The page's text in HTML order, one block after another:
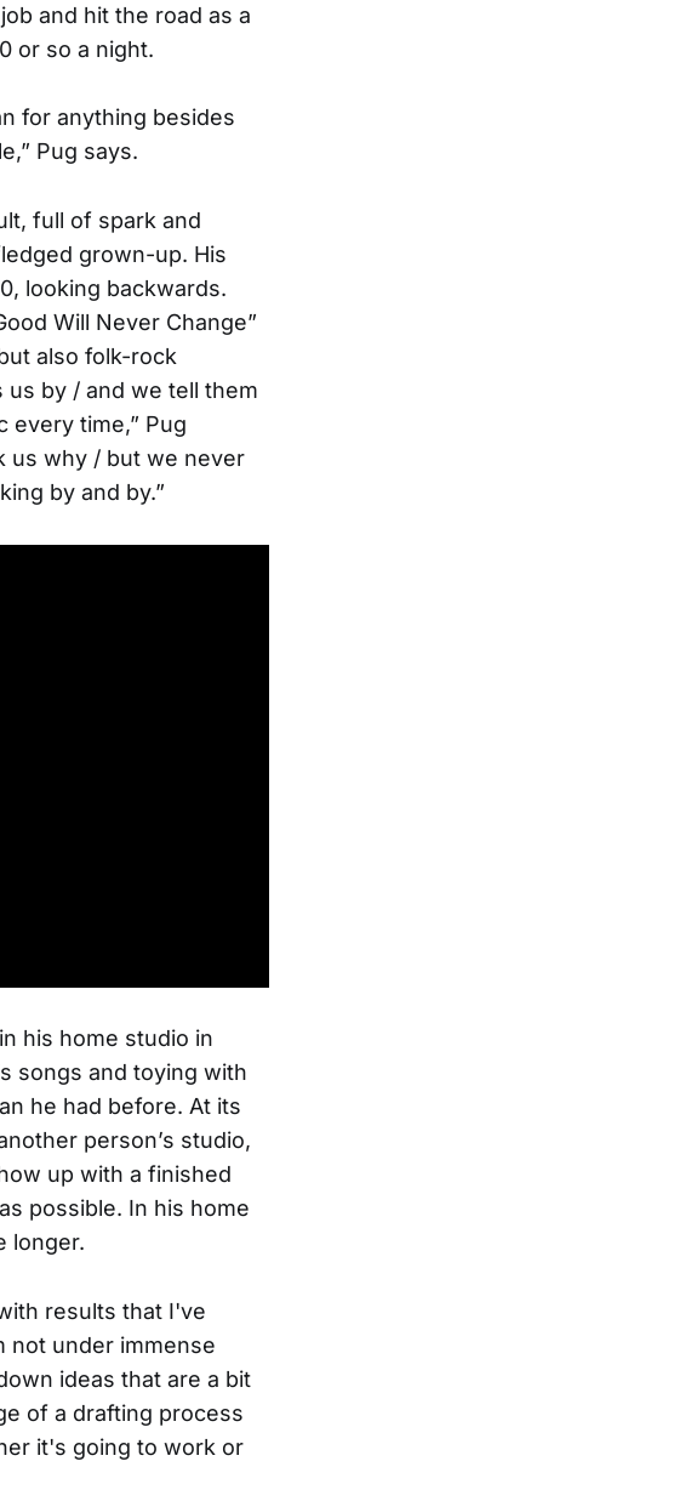
and hit the road as a
or so a night.
for anything besides
Pug says.
full of spark and
grown-up. His
looking backwards.
Will Never Change”
also folk-rock
us by / and we tell them
every time,” Pug
us why / but we never
by and by.”
his home studio in
songs and toying with
he had before. At its
person’s studio,
up with a finished
possible. In his home
longer.
results that I've
not under immense
ideas that are a bit
of a drafting process
it's going to work or